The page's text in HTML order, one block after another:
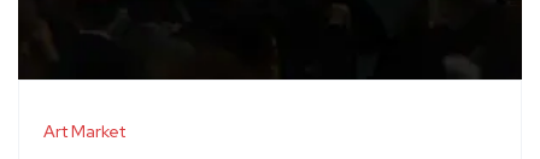
Art Market